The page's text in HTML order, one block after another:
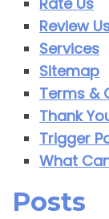
Review
Services
Sitemap
Terms &
Thank
Trigger
What
Posts